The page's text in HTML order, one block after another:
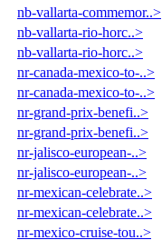
nb-vallarta-commemor..>
nb-vallarta-rio-horc..>
nb-vallarta-rio-horc..>
nr-canada-mexico-to-..>
nr-canada-mexico-to-..>
nr-grand-prix-benefi..>
nr-grand-prix-benefi..>
nr-jalisco-european-..>
nr-jalisco-european-..>
nr-mexican-celebrate..>
nr-mexican-celebrate..>
nr-mexico-cruise-tou..>